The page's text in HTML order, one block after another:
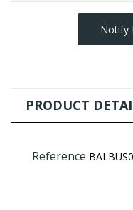
Notify
PRODUCT
Reference